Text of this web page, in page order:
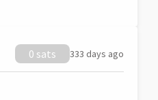
0 sats 333 days ago